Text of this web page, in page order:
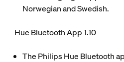
Norwegian and Swedish.
Hue Bluetooth App 1.10
The Philips Hue Bluetooth